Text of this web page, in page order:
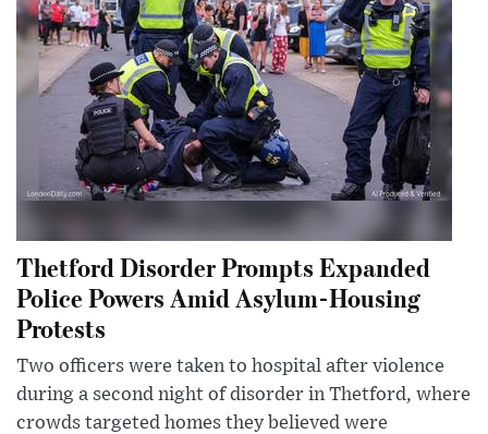
Thetford Disorder Prompts Expanded
Police Powers Amid Asylum-Housing
Protests
Two officers were taken to hospital after violence
during a second night of disorder in Thetford, where
crowds targeted homes they believed were